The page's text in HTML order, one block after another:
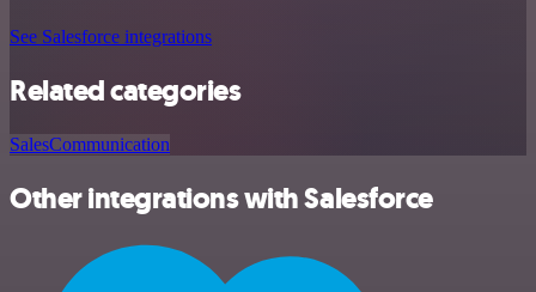
See Salesforce integrations
Related categories
SalesCommunication
Other integrations with Salesforce